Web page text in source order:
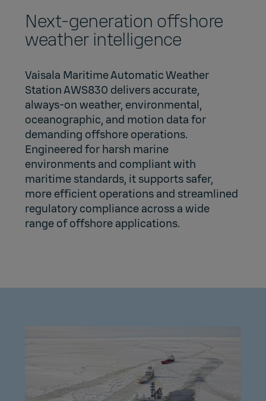
Next-generation offshore
weather intelligence
Vaisala Maritime Automatic Weather
Station AWS830 delivers accurate,
always‑on weather, environmental,
oceanographic, and motion data for
demanding offshore operations.
Engineered for harsh marine
environments and compliant with
maritime standards, it supports safer,
more efficient operations and streamlined
regulatory compliance across a wide
range of offshore applications.